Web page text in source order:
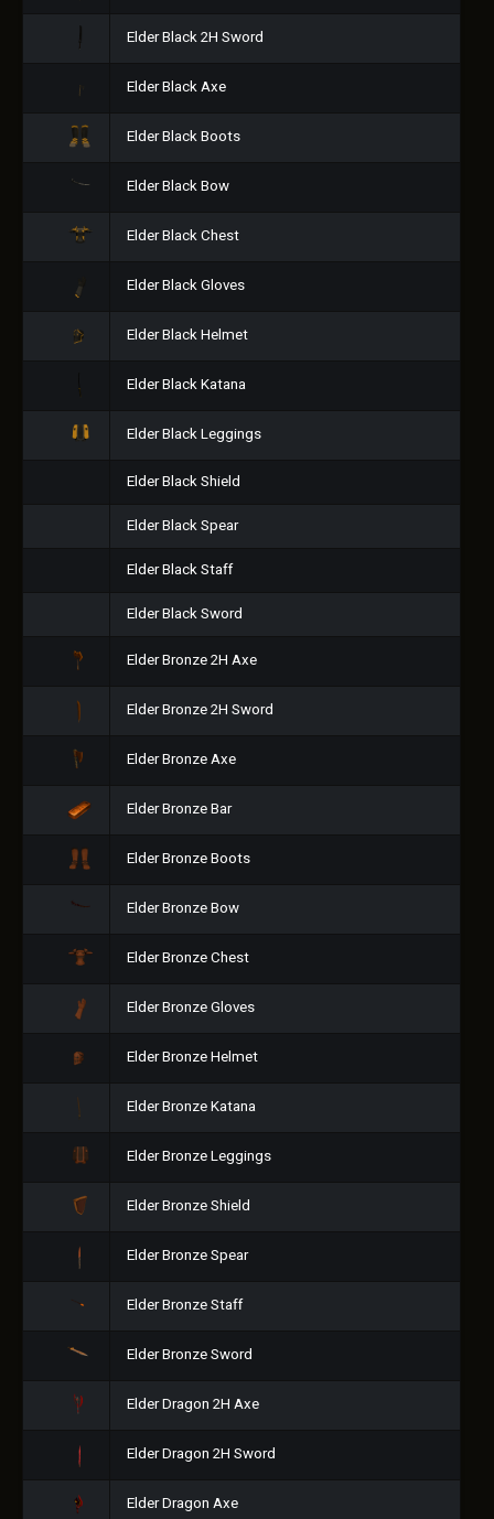
Elder Black 2H Sword
Elder Black Axe
Elder Black Boots
Elder Black Bow
Elder Black Chest
Elder Black Gloves
Elder Black Helmet
Elder Black Katana
Elder Black Leggings
Elder Black Shield
Elder Black Spear
Elder Black Staff
Elder Black Sword
Elder Bronze 2H Axe
Elder Bronze 2H Sword
Elder Bronze Axe
Elder Bronze Bar
Elder Bronze Boots
Elder Bronze Bow
Elder Bronze Chest
Elder Bronze Gloves
Elder Bronze Helmet
Elder Bronze Katana
Elder Bronze Leggings
Elder Bronze Shield
Elder Bronze Spear
Elder Bronze Staff
Elder Bronze Sword
Elder Dragon 2H Axe
Elder Dragon 2H Sword
Elder Dragon Axe